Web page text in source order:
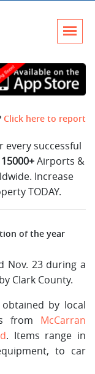
Click here to report
every successful
15000+Airports &
Increase
TODAY.
of the year
Nov. 23 during a
Clark County.
by local
from McCarran
. Items range in
to car